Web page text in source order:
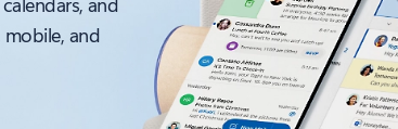
and